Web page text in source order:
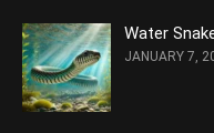
Water
JANUARY 7,